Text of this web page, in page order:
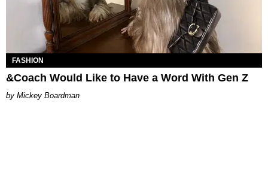
FASHION
&Coach Would Like to Have a Word With Gen Z
Mickey Boardman